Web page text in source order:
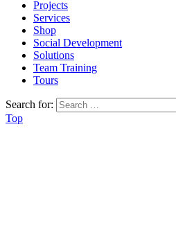
Projects
Services
Shop
Social Development
Solutions
Team Training
Tours
Search for:
Top